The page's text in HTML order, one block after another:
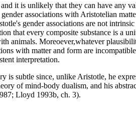
it is unlikely that they can have any
associations with Aristotelian
gender associations are not
that every composite substance is a
animals. Moreoever,whatever
with matter and form are
interpretation.
is subtle since, unlike Aristotle, he
of mind-body dualism, and his
Lloyd 1993b, ch. 3).